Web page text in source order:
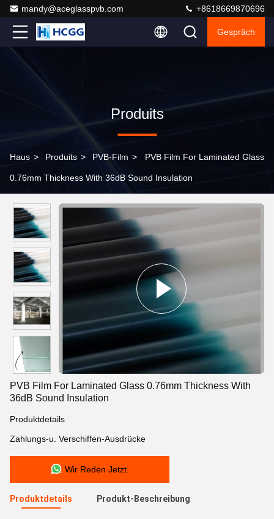
mandy@aceglasspvb.com +8618669870696
Gespräch
Produits
Haus > Produits > PVB-Film > PVB Film For Laminated Glass
0.76mm Thickness With 36dB Sound Insulation
PVB Film For Laminated Glass 0.76mm Thickness With
36dB Sound Insulation
Produktdetails
Zahlungs-u. Verschiffen-Ausdrücke
Wir Reden Jetzt.
Produktdetails Produkt-Beschreibung